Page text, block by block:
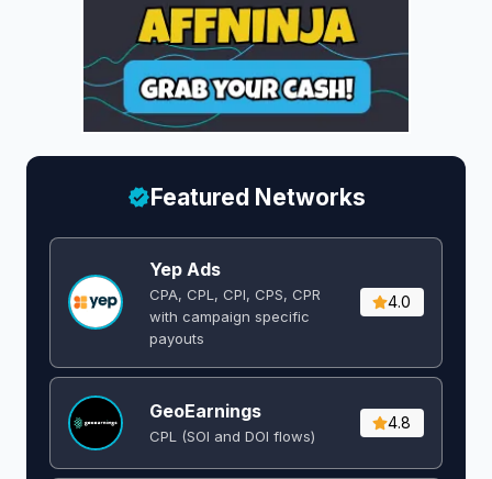
Featured Networks
Yep Ads
CPA, CPL, CPI, CPS, CPR
with campaign specific
payouts
4.0
GeoEarnings
CPL (SOI and DOI flows) ​
4.8